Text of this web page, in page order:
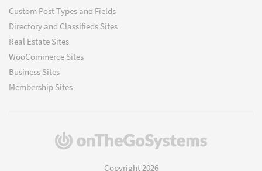
Custom Post Types and Fields
Directory and Classifieds Sites
Real Estate Sites
WooCommerce Sites
Business Sites
Membership Sites
(opens
Copyright 2026